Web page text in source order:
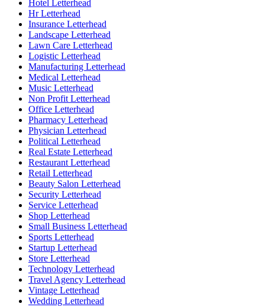
Hotel Letterhead
Hr Letterhead
Insurance Letterhead
Landscape Letterhead
Lawn Care Letterhead
Logistic Letterhead
Manufacturing Letterhead
Medical Letterhead
Music Letterhead
Non Profit Letterhead
Office Letterhead
Pharmacy Letterhead
Physician Letterhead
Political Letterhead
Real Estate Letterhead
Restaurant Letterhead
Retail Letterhead
Beauty Salon Letterhead
Security Letterhead
Service Letterhead
Shop Letterhead
Small Business Letterhead
Sports Letterhead
Startup Letterhead
Store Letterhead
Technology Letterhead
Travel Agency Letterhead
Vintage Letterhead
Wedding Letterhead